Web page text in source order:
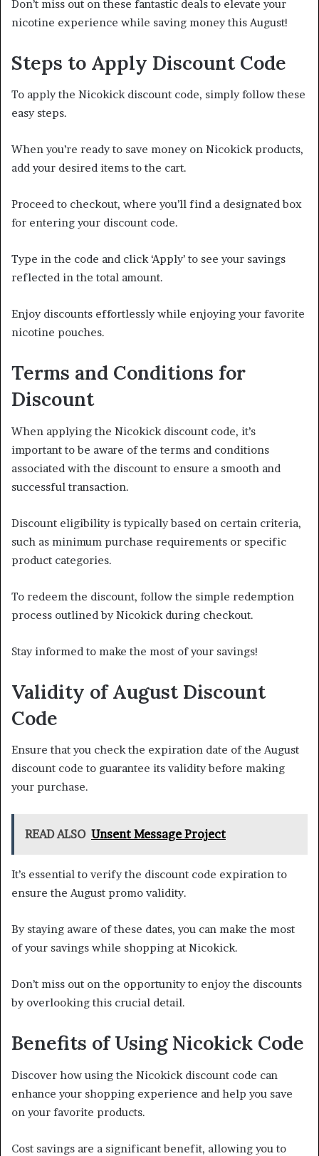
Don’t miss out on these fantastic deals to elevate your
nicotine experience while saving money this August!
Steps to Apply Discount Code
To apply the Nicokick discount code, simply follow these
easy steps.
When you’re ready to save money on Nicokick products,
add your desired items to the cart.
Proceed to checkout, where you’ll find a designated box
for entering your discount code.
Type in the code and click ‘Apply’ to see your savings
reflected in the total amount.
Enjoy discounts effortlessly while enjoying your favorite
nicotine pouches.
Terms and Conditions for
Discount
When applying the Nicokick discount code, it’s
important to be aware of the terms and conditions
associated with the discount to ensure a smooth and
successful transaction.
Discount eligibility is typically based on certain criteria,
such as minimum purchase requirements or specific
product categories.
To redeem the discount, follow the simple redemption
process outlined by Nicokick during checkout.
Stay informed to make the most of your savings!
Validity of August Discount
Code
Ensure that you check the expiration date of the August
discount code to guarantee its validity before making
your purchase.
READ ALSO Unsent Message Project
It’s essential to verify the discount code expiration to
ensure the August promo validity.
By staying aware of these dates, you can make the most
of your savings while shopping at Nicokick.
Don’t miss out on the opportunity to enjoy the discounts
by overlooking this crucial detail.
Benefits of Using Nicokick Code
Discover how using the Nicokick discount code can
enhance your shopping experience and help you save
on your favorite products.
Cost savings are a significant benefit, allowing you to